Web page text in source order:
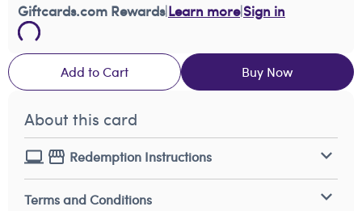
Giftcards.com Rewards|Learn more|Sign in
Add to Cart Buy Now
About this card
Redemption Instructions
Terms and Conditions